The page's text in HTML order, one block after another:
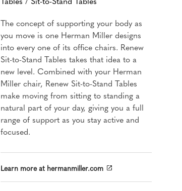
The concept of supporting your body as
you move is one Herman Miller designs
into every one of its office chairs. Renew
Sit-to-Stand Tables takes that idea to a
new level. Combined with your Herman
Miller chair, Renew Sit-to-Stand Tables
make moving from sitting to standing a
natural part of your day, giving you a full
range of support as you stay active and
focused.
Learn more at hermanmiller.com